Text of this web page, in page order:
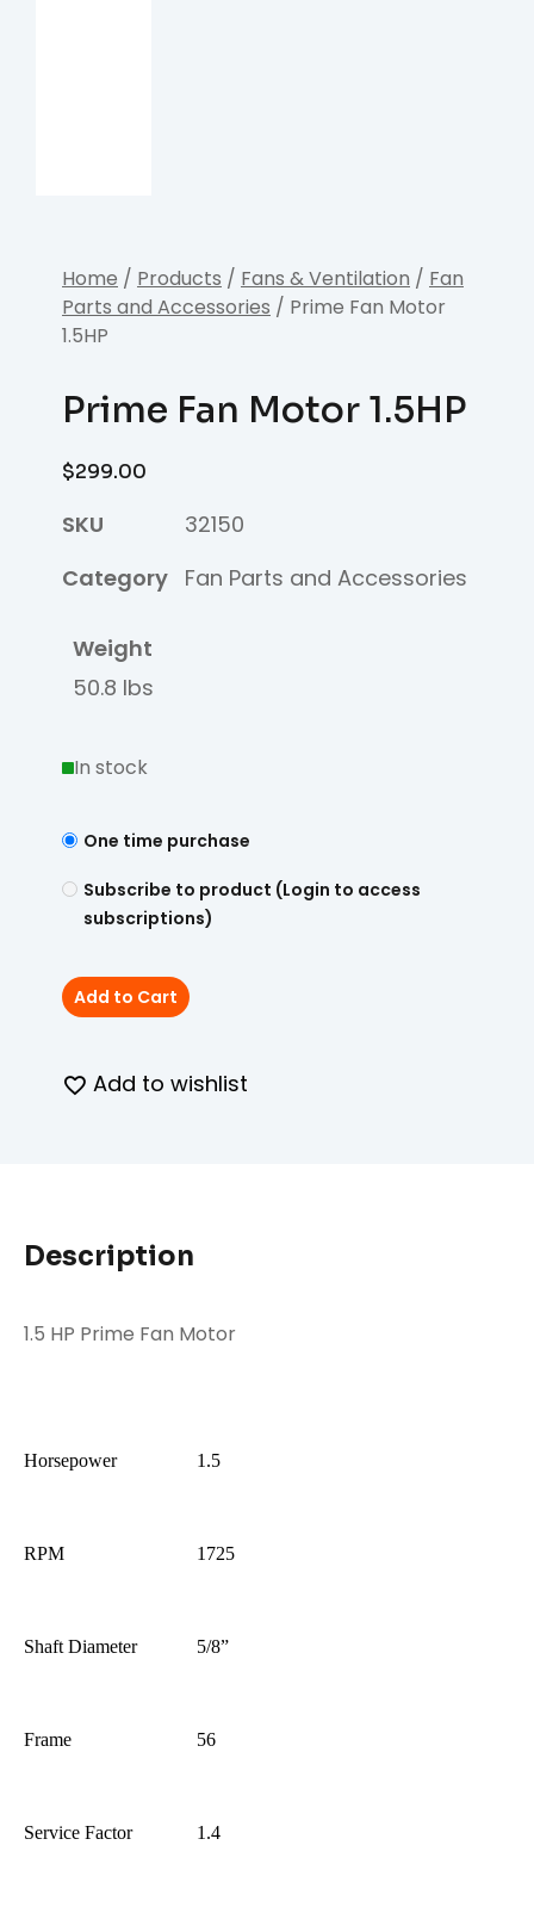
Home / Products / Fans & Ventilation / Fan
Parts and Accessories / Prime Fan Motor
1.5HP
Prime Fan Motor 1.5HP
$299.00
SKU
32150
Category Fan Parts and Accessories
Weight
50.8 lbs
In stock
One time purchase
Subscribe to product (Login to access
subscriptions)
Add to Cart
Add to wishlist
Description
1.5 HP Prime Fan Motor
Horsepower 1.5
RPM 1725
Shaft Diameter 5/8”
Frame 56
Service Factor 1.4